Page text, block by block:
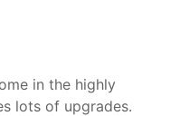
in the highly
lots of upgrades.